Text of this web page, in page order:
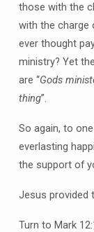
those with the
with the charge
ever thought
ministry? Yet
are “Gods
thing”.
So again, to
everlasting
the support of
Jesus provided
Turn to Mark